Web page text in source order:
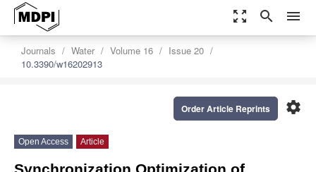
zoom_out_map search menu
Journals Water Volume 16
Issue 20
10.3390/w16202913
settings
Order Article Reprints
Open Access Article